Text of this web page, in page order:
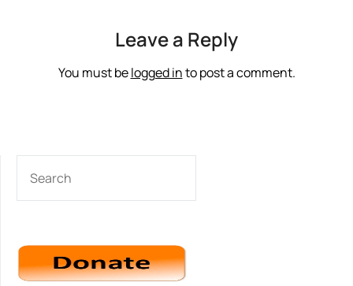
Leave a Reply
You must belogged into post a comment.